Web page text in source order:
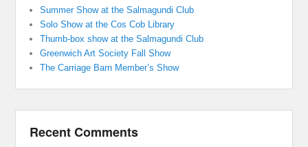
Summer Show at the Salmagundi Club
Solo Show at the Cos Cob Library
Thumb-box show at the Salmagundi Club
Greenwich Art Society Fall Show
The Carriage Barn Member’s Show
Recent Comments